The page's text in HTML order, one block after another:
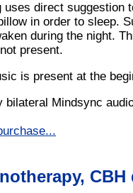
uses direct suggestion
in order to sleep.
during the night.
present.
is present at the
bilateral Mindsync